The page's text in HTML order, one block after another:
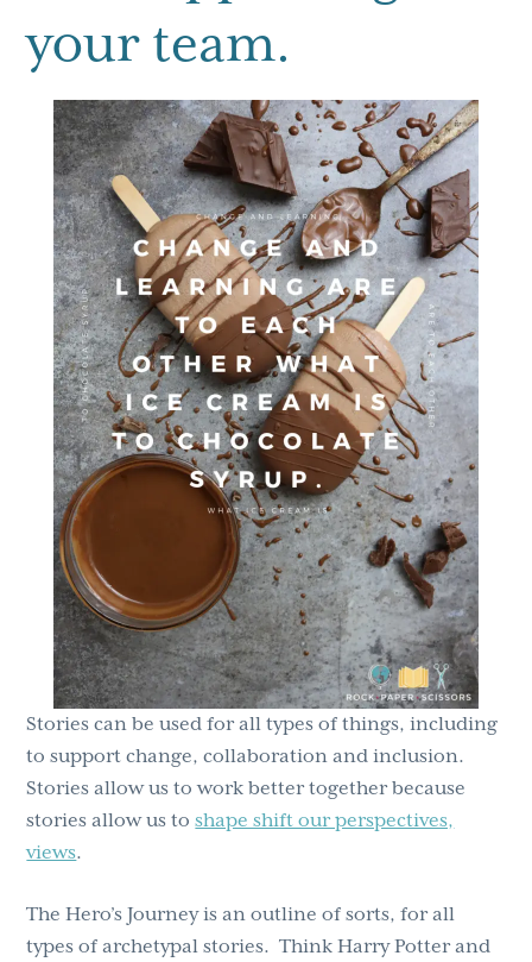
your team.
Stories can be used for all types of things, including
to support change, collaboration and inclusion.
Stories allow us to work better together because
stories allow us toshape shift our perspectives,
views.
The Hero’s Journey is an outline of sorts, for all
types of archetypal stories. Think Harry Potter and